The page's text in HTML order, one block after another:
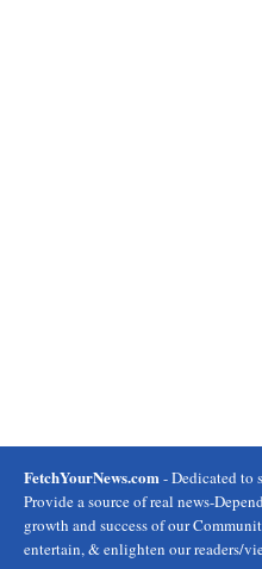
FetchYourNews.com- Dedicated to
Provide a source of real news-
growth and success of our
entertain, & enlighten our readers/